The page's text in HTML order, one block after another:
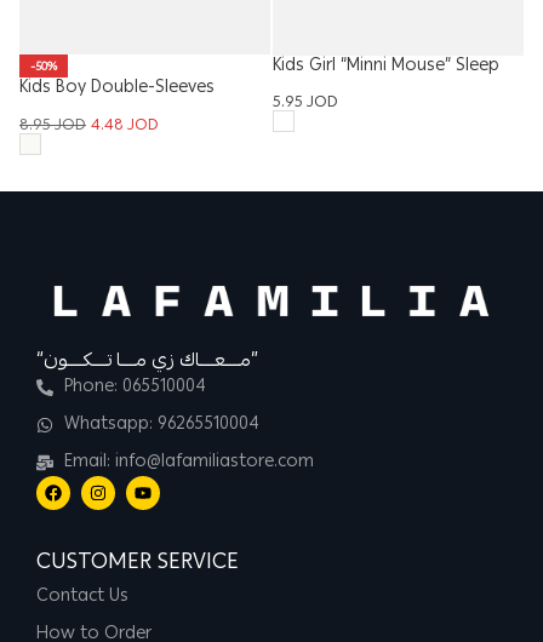
-50%
Kids Boy Double-Sleeves
8.95JOD4.48JOD
Kids Girl “Minni Mouse” Sleep
Dress
5.95JOD
“مــــعــــاك زي مــــا تــــكــــون”
Phone: 065510004
Whatsapp: 96265510004
Email: info@lafamiliastore.com
CUSTOMER SERVICE
Contact Us
How to Order